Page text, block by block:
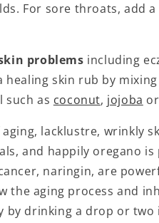
For sore throats, add
problems including
healing skin rub by
such as coconut, jojoba or
lacklustre, wrinkly
and happily oregano
naringin, are
the aging process and
by drinking a drop or